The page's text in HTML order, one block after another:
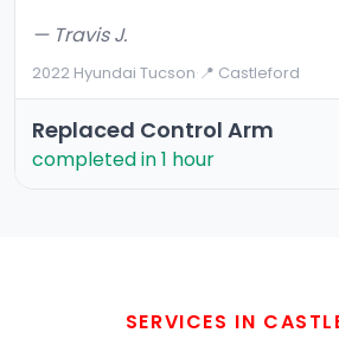
— Travis J.
2022 Hyundai Tucson·📍 Castleford
Replaced Control Arm
completed in 1 hour
SERVICES IN